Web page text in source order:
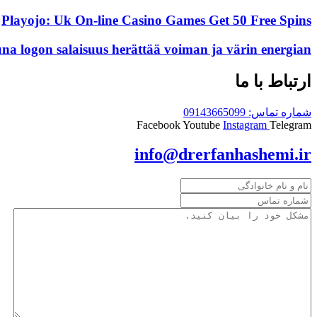
Playojo: Uk On-line Casino Games Get 50 Free Spins
logon salaisuus herättää voiman ja värin energian
ارتباط با ما
شماره تماس: 09143665099
FacebookYoutube Instagram Telegram
info@drerfanhashemi.ir
نام
و
نام
خانوادگی(Required)
شماره
تماس
مشکل